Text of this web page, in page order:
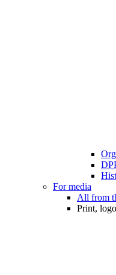
For media
All from
Print,